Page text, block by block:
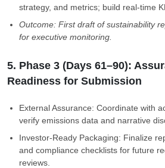
strategy, and metrics; build real-time
Outcome: First draft of sustainability
for executive monitoring.
5. Phase 3 (Days 61–90):
Readiness for Submission
External Assurance: Coordinate with
verify emissions data and narrative
Investor-Ready Packaging: Finalize
and compliance checklists for future
reviews.